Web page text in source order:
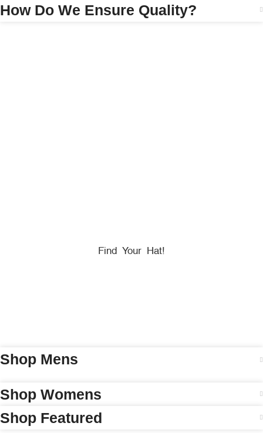
How Do We Ensure Quality?
Find Your Hat!
Shop Mens
Shop Womens
Shop Featured